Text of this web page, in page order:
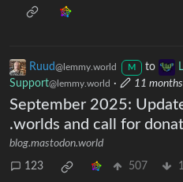
Ruud@lemmy.world M to
Support@lemmy.world · 11
September 2025:
.worlds and call for
blog.mastodon.world
123 507